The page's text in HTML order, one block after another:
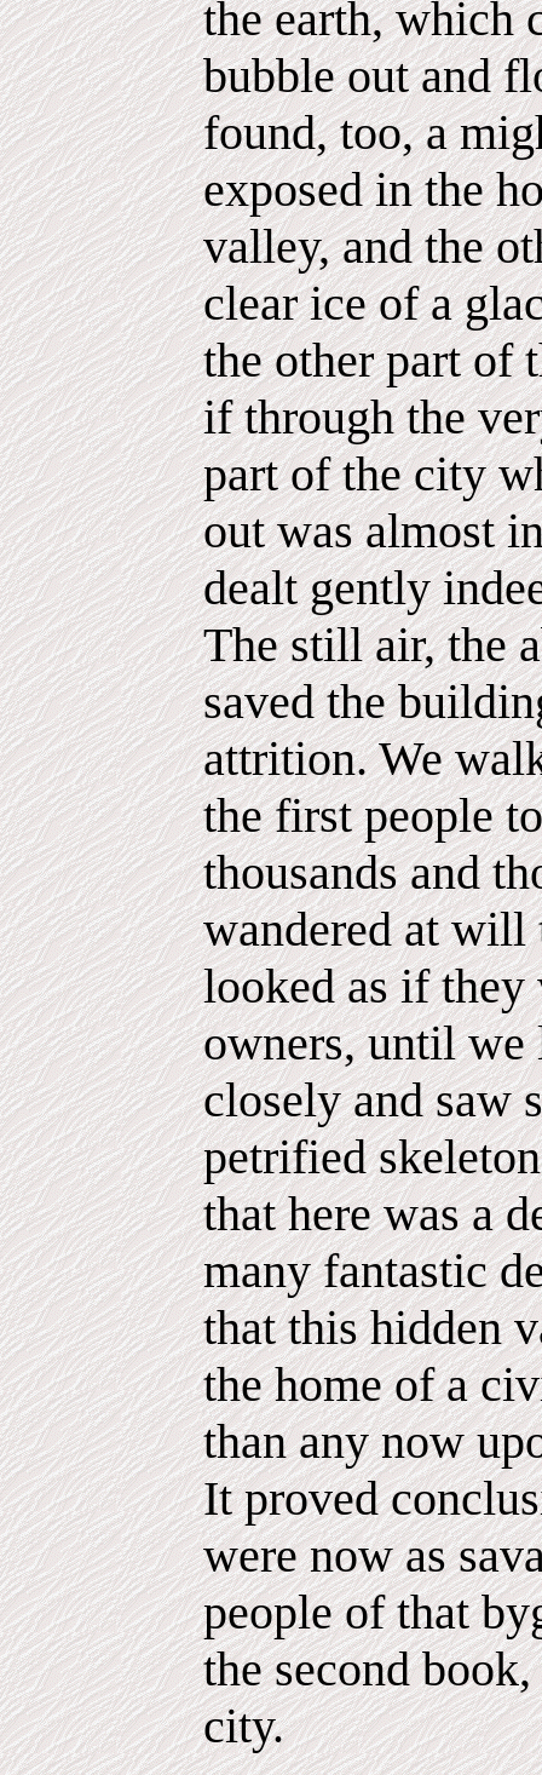
the earth, which
bubble out and
found, too, a
exposed in the
valley, and the
clear ice of a
the other part of
if through the
part of the city
out was almost
dealt gently
The still air, the
saved the
attrition. We
the first people
thousands and
wandered at will
looked as if
owners, until
closely and saw
petrified
that here was a
many fantastic
that this hidden
the home of a
than any now
It proved
were now as
people of that
the second
city.